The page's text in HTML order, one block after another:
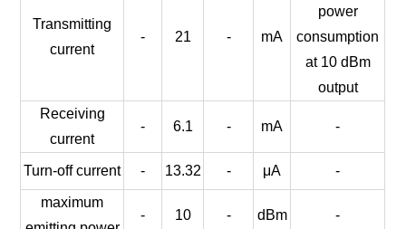
Transmitting
current
- 21 - mA
power
consumption
at 10 dBm
output
Receiving
current
- 6.1 - mA -
Turn-off current - 13.32 - μA -
maximum
- 10 - dBm -